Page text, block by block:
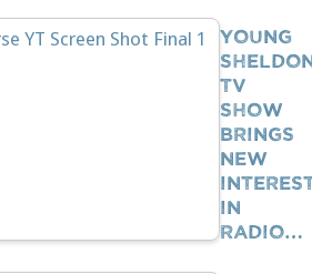
Young
TV
Show
Brings
New
In
Radio…